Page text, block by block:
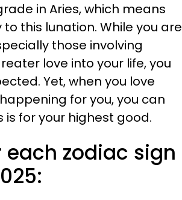
in Aries, which means
this lunation. While you are
those involving
love into your life, you
Yet, when you love
for you, you can
for your highest good.
each zodiac sign